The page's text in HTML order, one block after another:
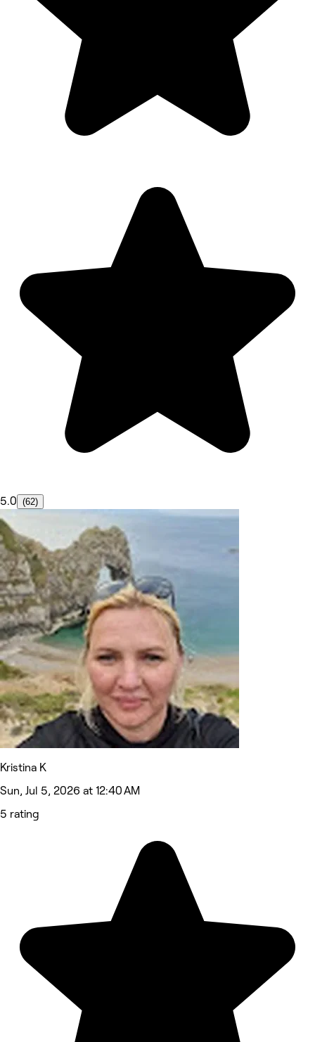
5.0 (62)
Kristina K
Sun, Jul 5, 2026 at 12:40 AM
5 rating